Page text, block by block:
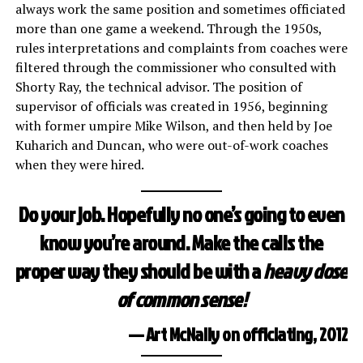
always work the same position and sometimes officiated
more than one game a weekend. Through the 1950s,
rules interpretations and complaints from coaches were
filtered through the commissioner who consulted with
Shorty Ray, the technical advisor. The position of
supervisor of officials was created in 1956, beginning
with former umpire Mike Wilson, and then held by Joe
Kuharich and Duncan, who were out-of-work coaches
when they were hired.
Do your job. Hopefully no one’s going to even
know you’re around. Make the calls the
proper way they should be with aheavy dose
of common sense!
— Art McNally on officiating, 2012